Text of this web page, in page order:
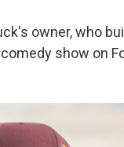
owner, who
show on